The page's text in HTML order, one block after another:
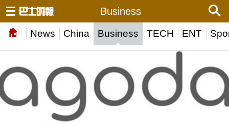
News China Business TECH ENT
Business